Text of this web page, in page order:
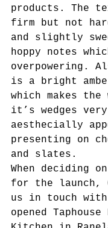
products. The
firm but not
and slightly
hoppy notes
overpowering.
is a bright
which makes the
it’s wedges very
aesthecially
presenting on
and slates.
When deciding
for the launch,
us in touch
opened